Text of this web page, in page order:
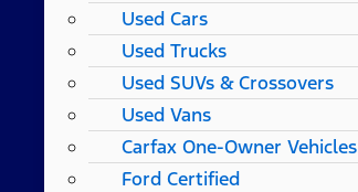
Used Cars
Used Trucks
Used SUVs & Crossovers
Used Vans
Carfax One-Owner Vehicles
Ford Certified